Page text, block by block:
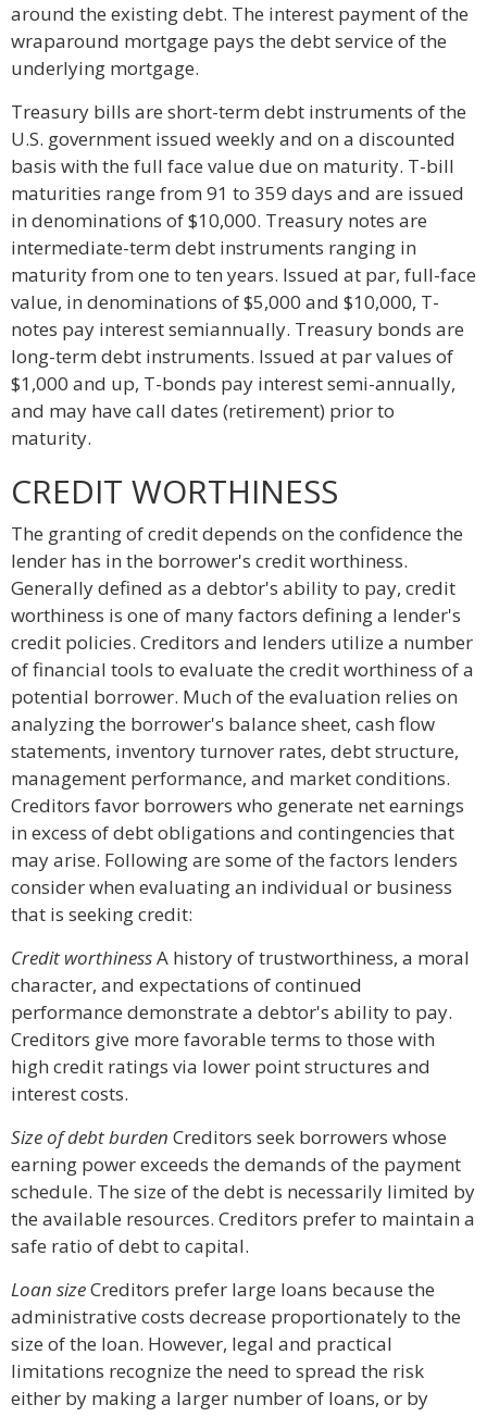
around the existing debt. The interest payment of the
wraparound mortgage pays the debt service of the
underlying mortgage.
Treasury bills are short-term debt instruments of the
U.S. government issued weekly and on a discounted
basis with the full face value due on maturity. T-bill
maturities range from 91 to 359 days and are issued
in denominations of $10,000. Treasury notes are
intermediate-term debt instruments ranging in
maturity from one to ten years. Issued at par, full-face
value, in denominations of $5,000 and $10,000, T-
notes pay interest semiannually. Treasury bonds are
long-term debt instruments. Issued at par values of
$1,000 and up, T-bonds pay interest semi-annually,
and may have call dates (retirement) prior to
maturity.
CREDIT WORTHINESS
The granting of credit depends on the confidence the
lender has in the borrower's credit worthiness.
Generally defined as a debtor's ability to pay, credit
worthiness is one of many factors defining a lender's
credit policies. Creditors and lenders utilize a number
of financial tools to evaluate the credit worthiness of a
potential borrower. Much of the evaluation relies on
analyzing the borrower's balance sheet, cash flow
statements, inventory turnover rates, debt structure,
management performance, and market conditions.
Creditors favor borrowers who generate net earnings
in excess of debt obligations and contingencies that
may arise. Following are some of the factors lenders
consider when evaluating an individual or business
that is seeking credit:
Credit worthinessA history of trustworthiness, a moral
character, and expectations of continued
performance demonstrate a debtor's ability to pay.
Creditors give more favorable terms to those with
high credit ratings via lower point structures and
interest costs.
Size of debt burden Creditors seek borrowers whose
earning power exceeds the demands of the payment
schedule. The size of the debt is necessarily limited by
the available resources. Creditors prefer to maintain a
safe ratio of debt to capital.
Loan sizeCreditors prefer large loans because the
administrative costs decrease proportionately to the
size of the loan. However, legal and practical
limitations recognize the need to spread the risk
either by making a larger number of loans, or by